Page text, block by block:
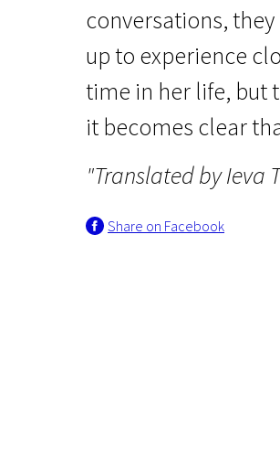
conversations,
up to experience
time in her life, but
it becomes clear
"Translated by Ieva
Share on Facebook